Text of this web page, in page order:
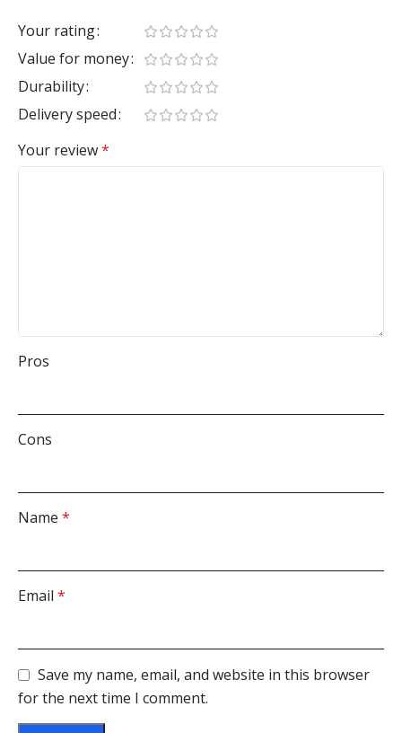
Your rating
Value for money
Durability
Delivery speed
Your review*
Pros
Cons
Name *
Email *
Save my name, email, and website in this browser
for the next time I comment.